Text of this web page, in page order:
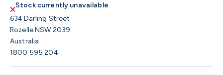
Stock currently unavailable
634 Darling Street
Rozelle NSW 2039
Australia
1800 595 204